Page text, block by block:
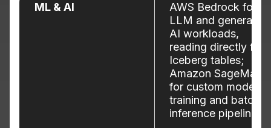
ML & AI
AWS Bedrock for
LLM and generative
AI workloads,
reading directly
Iceberg tables;
Amazon SageMaker
for custom model
training and batch
inference pipelines.